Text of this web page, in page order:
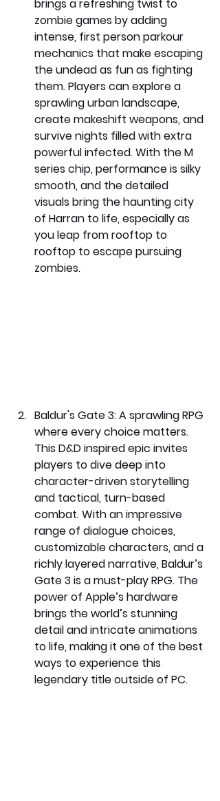
brings a refreshing twist to
zombie games by adding
intense, first person parkour
mechanics that make escaping
the undead as fun as fighting
them. Players can explore a
sprawling urban landscape,
create makeshift weapons, and
survive nights filled with extra
powerful infected. With the M
series chip, performance is silky
smooth, and the detailed
visuals bring the haunting city
of Harran to life, especially as
you leap from rooftop to
rooftop to escape pursuing
zombies.
Baldur's Gate 3: A sprawling RPG
where every choice matters.
This D&D inspired epic invites
players to dive deep into
character-driven storytelling
and tactical, turn-based
combat. With an impressive
range of dialogue choices,
customizable characters, and a
richly layered narrative, Baldur’s
Gate 3 is a must-play RPG. The
power of Apple’s hardware
brings the world’s stunning
detail and intricate animations
to life, making it one of the best
ways to experience this
legendary title outside of PC.